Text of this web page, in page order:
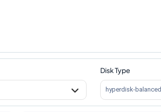
Disk Type
hyperdisk-balanced